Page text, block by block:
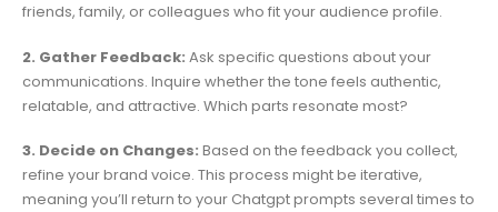
friends, family, or colleagues who fit your audience profile.
2. Gather Feedback: Ask specific questions about your
communications. Inquire whether the tone feels authentic,
relatable, and attractive. Which parts resonate most?
3. Decide on Changes: Based on the feedback you collect,
refine your brand voice. This process might be iterative,
meaning you’ll return to your Chatgpt prompts several times to